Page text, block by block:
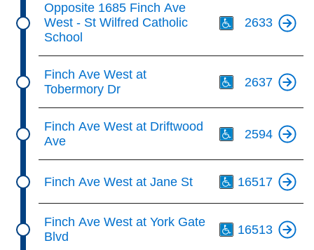
Opposite 1685 Finch Ave
West - St Wilfred Catholic
School
2633
Finch Ave West at
Tobermory Dr
2637
Finch Ave West at Driftwood
Ave
2594
Finch Ave West at Jane St 16517
Finch Ave West at York Gate
Blvd
16513